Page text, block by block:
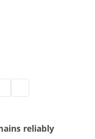
reliably